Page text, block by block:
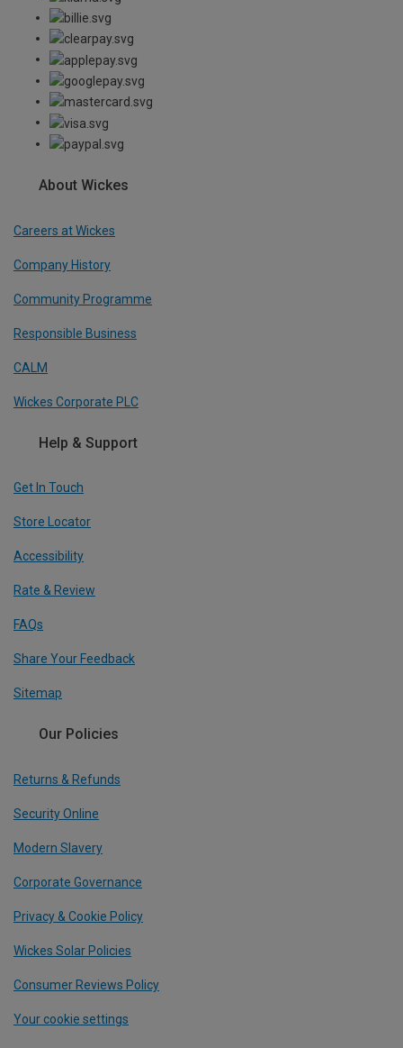
About Wickes
Careers at Wickes
Company History
Community Programme
Responsible Business
CALM
Wickes Corporate PLC
Help & Support
Get In Touch
Store Locator
Accessibility
Rate & Review
FAQs
Share Your Feedback
Sitemap
Our Policies
Returns & Refunds
Security Online
Modern Slavery
Corporate Governance
Privacy & Cookie Policy
Wickes Solar Policies
Consumer Reviews Policy
Your cookie settings